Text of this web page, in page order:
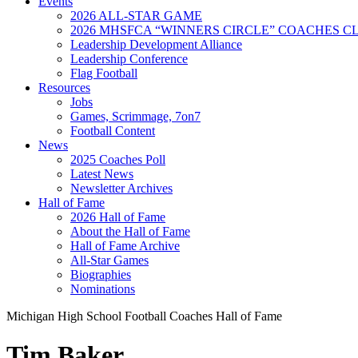
2026 ALL-STAR GAME
2026 MHSFCA “WINNERS CIRCLE” COACHES
Leadership Development Alliance
Leadership Conference
Flag Football
Resources
Jobs
Games, Scrimmage, 7on7
Football Content
News
2025 Coaches Poll
Latest News
Newsletter Archives
Hall of Fame
2026 Hall of Fame
About the Hall of Fame
Hall of Fame Archive
All-Star Games
Biographies
Nominations
Michigan High School Football Coaches Hall of Fame